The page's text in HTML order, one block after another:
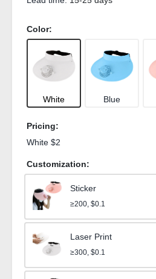
Color:
White Blue
Pricing:
White $2
Customization:
Sticker
≥200, $0.1
Laser Print
≥300, $0.1